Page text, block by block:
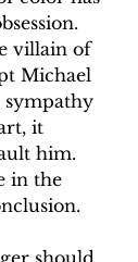
villain of
Michael
sympathy
it
him.
in the
should